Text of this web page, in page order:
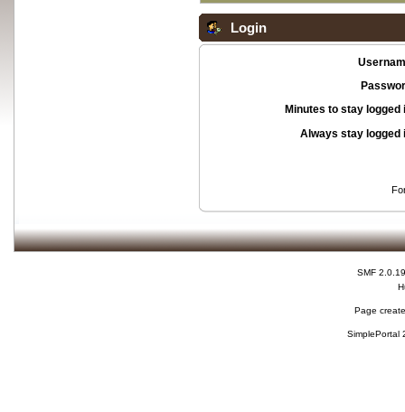
Login
Minutes to stay logged
Always stay logged
SMF 2.0.19
Page
SimplePortal